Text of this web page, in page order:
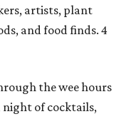
artists, plant
and food finds. 4
the wee hours
night of cocktails,